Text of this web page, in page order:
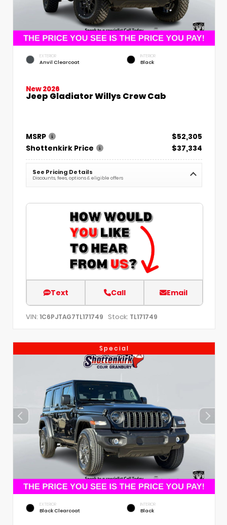
EXTERIOR
Anvil Clearcoat
INTERIOR
Black
New 2026
Jeep Gladiator Willys Crew Cab
MSRP
$52,305
Shottenkirk Price
$37,334
See Pricing Details
Discounts, fees, options & eligible offers
Text Call Email
VIN: 1C6PJTAG7TL171749 Stock: TL171749
Special
EXTERIOR
Black Clearcoat
INTERIOR
Black